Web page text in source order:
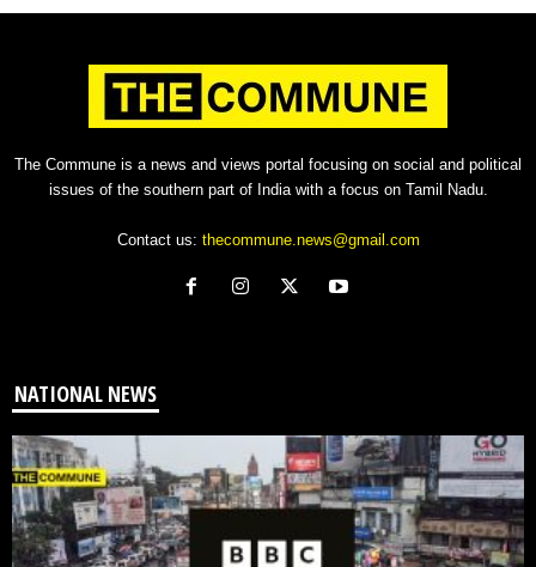
The Commune is a news and views portal focusing on social and political
issues of the southern part of India with a focus on Tamil Nadu.
Contact us: thecommune.news@gmail.com
NATIONAL NEWS